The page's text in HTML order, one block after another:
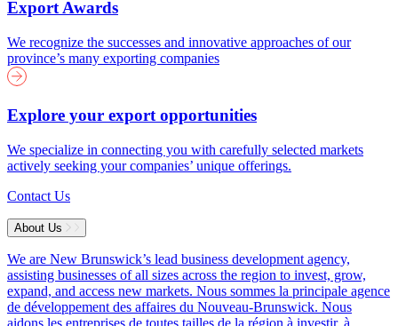
Export Awards
We recognize the successes and innovative approaches of our
province’s many exporting companies
Explore your export opportunities
We specialize in connecting you with carefully selected markets
actively seeking your companies’ unique offerings.
Contact Us
About Us
We are New Brunswick’s lead business development agency,
assisting businesses of all sizes across the region to invest, grow,
expand, and access new markets. Nous sommes la principale agence
de développement des affaires du Nouveau-Brunswick. Nous
aidons les entreprises de toutes tailles de la région à investir, à